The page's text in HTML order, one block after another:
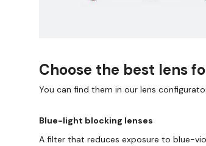
Choose the best lens
You can find them in our lens
Blue-light blocking lenses
A filter that reduces exposure to blue-